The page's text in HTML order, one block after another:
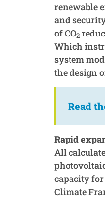
renewable
and
of CO2
Which
system
the design
Read
Rapid
All
capacity for
Climate